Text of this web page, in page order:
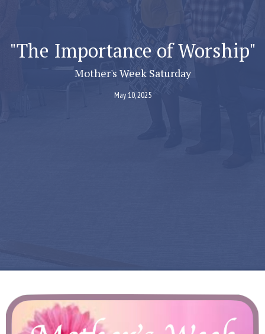
"The Importance of Worship"
Mother's Week Saturday
May 10, 2025